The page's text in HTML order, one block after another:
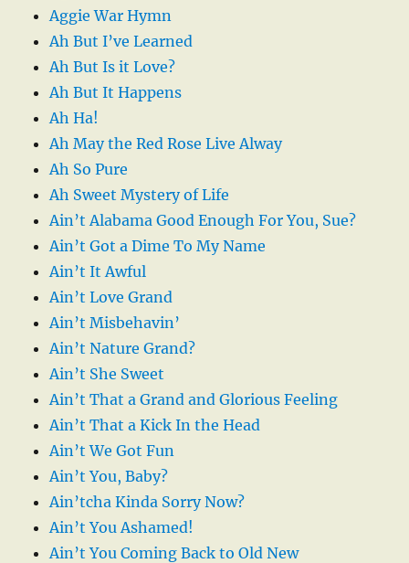
Aggie War Hymn
Ah But I’ve Learned
Ah But Is it Love?
Ah But It Happens
Ah Ha!
Ah May the Red Rose Live Alway
Ah So Pure
Ah Sweet Mystery of Life
Ain’t Alabama Good Enough For You, Sue?
Ain’t Got a Dime To My Name
Ain’t It Awful
Ain’t Love Grand
Ain’t Misbehavin’
Ain’t Nature Grand?
Ain’t She Sweet
Ain’t That a Grand and Glorious Feeling
Ain’t That a Kick In the Head
Ain’t We Got Fun
Ain’t You, Baby?
Ain’tcha Kinda Sorry Now?
Ain’t You Ashamed!
Ain’t You Coming Back to Old New